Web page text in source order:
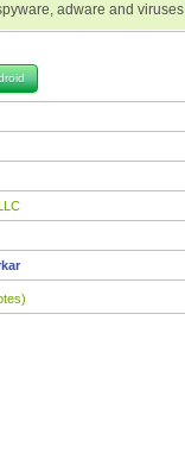
adware and viruses